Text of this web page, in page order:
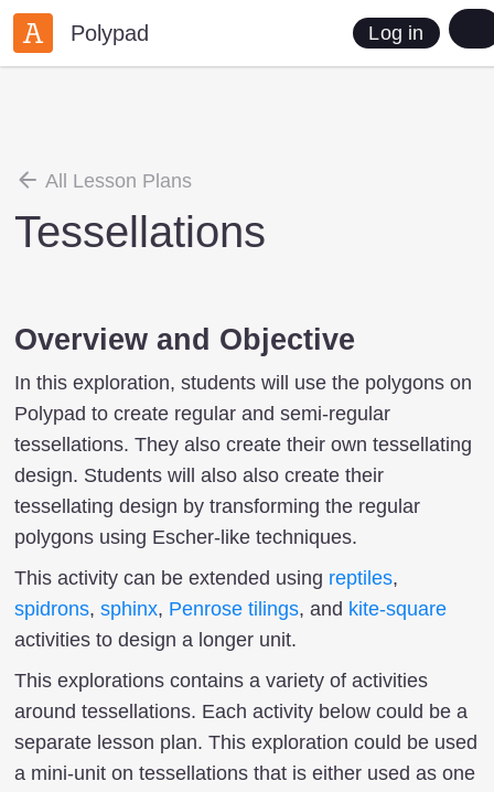
Polypad Log in
All Lesson Plans
Tessellations
Overview and Objective
In this exploration, students will use the polygons on
Polypad to create regular and semi-regular
tessellations. They also create their own tessellating
design. Students will also also create their
tessellating design by transforming the regular
polygons using Escher-like techniques.
This activity can be extended using reptiles,
spidrons, sphinx, Penrose tilings, and kite-square
activities to design a longer unit.
This explorations contains a variety of activities
around tessellations. Each activity below could be a
separate lesson plan. This exploration could be used
a mini-unit on tessellations that is either used as one